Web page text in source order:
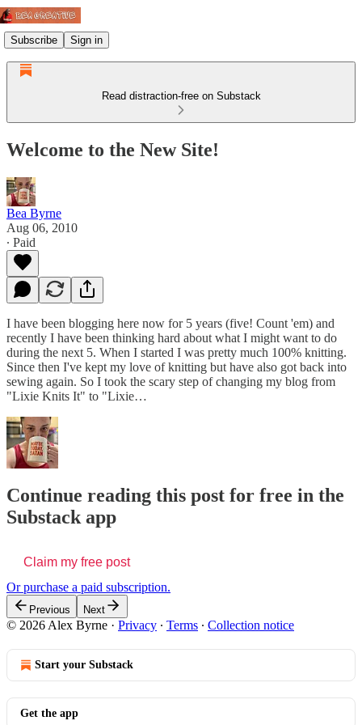
Subscribe Sign in
Read distraction-free on Substack
Welcome to the New Site!
Bea Byrne
Aug 06, 2010
∙ Paid
I have been blogging here now for 5 years (five! Count 'em) and
recently I have been thinking hard about what I might want to do
during the next 5. When I started I was pretty much 100% knitting.
Since then I've kept my love of knitting but have also got back into
sewing again. So I took the scary step of changing my blog from
"Lixie Knits It" to "Lixie…
Continue reading this post for free in the
Substack app
Claim my free post
Or purchase a paid subscription.
Previous Next
© 2026 Alex Byrne · Privacy ∙ Terms ∙ Collection notice
Start your Substack
Get the app